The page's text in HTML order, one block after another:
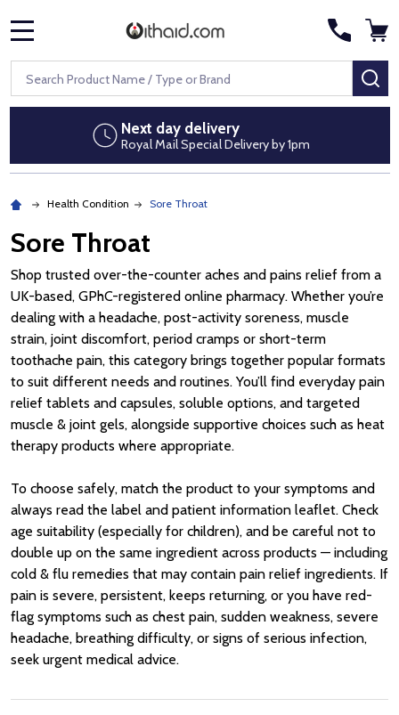
Search
Discreet packaging
No pharmacy branding on parcels
Health Condition Sore Throat
Sore Throat
Shop trusted over-the-counter aches and pains relief from a
UK-based, GPhC-registered online pharmacy. Whether you’re
dealing with a headache, post-activity soreness, muscle
strain, joint discomfort, period cramps or short-term
toothache pain, this category brings together popular formats
to suit different needs and routines. You’ll find everyday pain
relief tablets and capsules, soluble options, and targeted
muscle & joint gels, alongside supportive choices such as heat
therapy products where appropriate.
To choose safely, match the product to your symptoms and
always read the label and patient information leaflet. Check
age suitability (especially for children), and be careful not to
double up on the same ingredient across products — including
cold & flu remedies that may contain pain relief ingredients. If
pain is severe, persistent, keeps returning, or you have red-
flag symptoms such as chest pain, sudden weakness, severe
headache, breathing difficulty, or signs of serious infection,
seek urgent medical advice.